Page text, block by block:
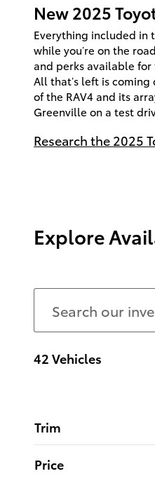
New2025
Everything included in
while you’re on the
and perks available for
All that’s left is
of the RAV4 and its
Greenville on a test
Research the 2025
Explore
42 Vehicles
Trim
Price